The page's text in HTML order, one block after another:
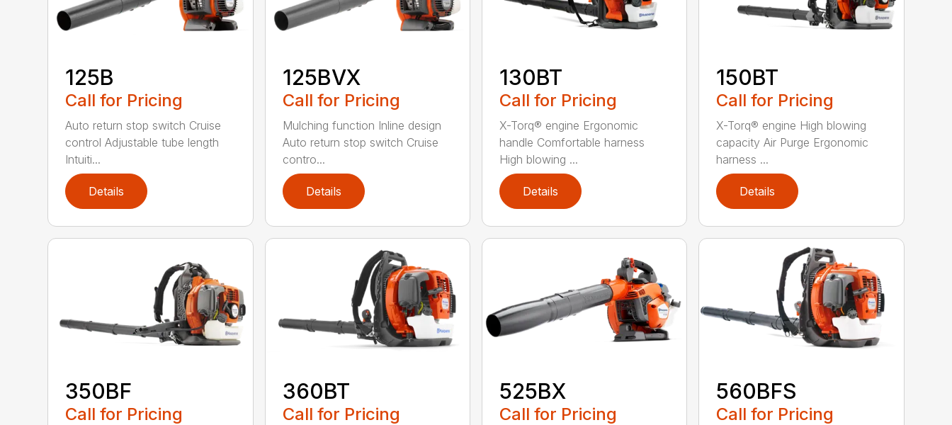
125B
Call for Pricing
Auto return stop switch Cruise
control Adjustable tube length
Intuiti...
Details
125BVX
Call for Pricing
Mulching function Inline design
Auto return stop switch Cruise
contro...
Details
130BT
Call for Pricing
X-Torq® engine Ergonomic
handle Comfortable harness
High blowing ...
Details
150BT
Call for Pricing
X-Torq® engine High blowing
capacity Air Purge Ergonomic
harness ...
Details
350BF
Call for Pricing
360BT
Call for Pricing
525BX
Call for Pricing
560BFS
Call for Pricing